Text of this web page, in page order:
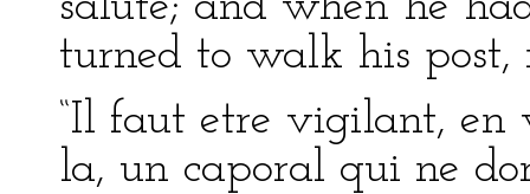
turned to walk his
“Il faut etre vigilant, en
la, un caporal qui ne